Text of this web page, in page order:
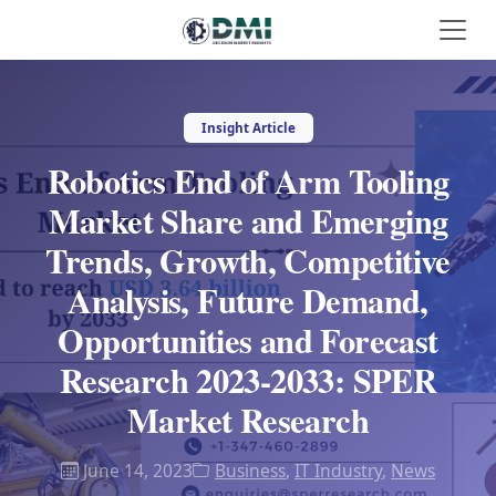
Insight Article
Robotics End of Arm Tooling
Market Share and Emerging
Trends, Growth, Competitive
Analysis, Future Demand,
Opportunities and Forecast
Research 2023-2033: SPER
Market Research
June 14, 2023 Business,IT Industry,News